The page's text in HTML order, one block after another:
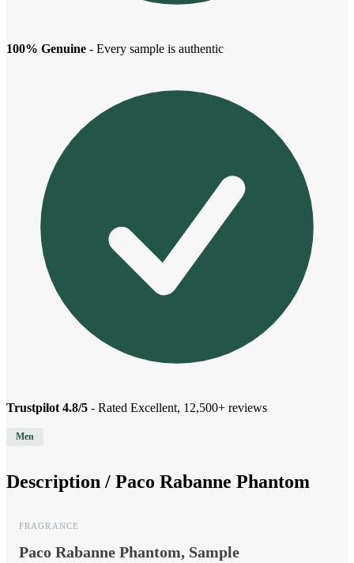
100% Genuine - Every sample is authentic
Trustpilot 4.8/5 - Rated Excellent, 12,500+ reviews
Men
Description / Paco Rabanne Phantom
FRAGRANCE
Paco Rabanne Phantom, Sample